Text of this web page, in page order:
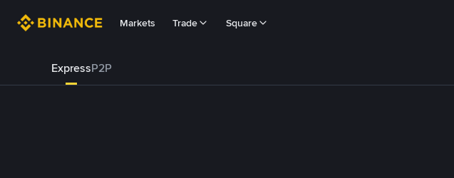
Markets Trade Square
ExpressP2P